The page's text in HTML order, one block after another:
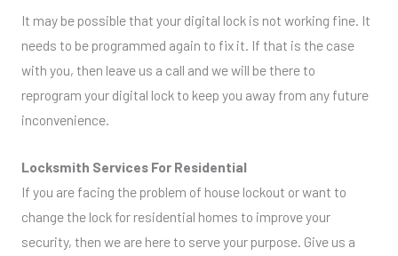
It may be possible that your digital lock is not working fine. It
needs to be programmed again to fix it. If that is the case
with you, then leave us a call and we will be there to
reprogram your digital lock to keep you away from any future
inconvenience.
Locksmith Services For Residential
If you are facing the problem of house lockout or want to
change the lock for residential homes to improve your
security, then we are here to serve your purpose. Give us a